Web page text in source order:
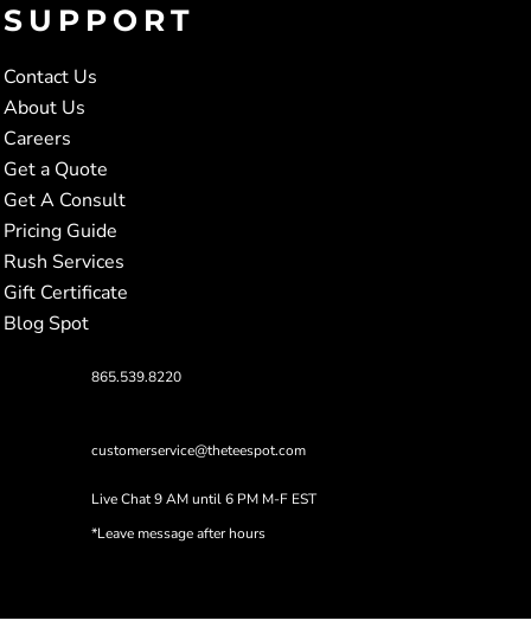
SUPPORT
Contact Us
About Us
Careers
Get a Quote
Get A Consult
Pricing Guide
Rush Services
Gift Certificate
Blog Spot
865.539.8220
customerservice@theteespot.com
Live Chat 9 AM until 6 PM M-F EST
*Leave message after hours